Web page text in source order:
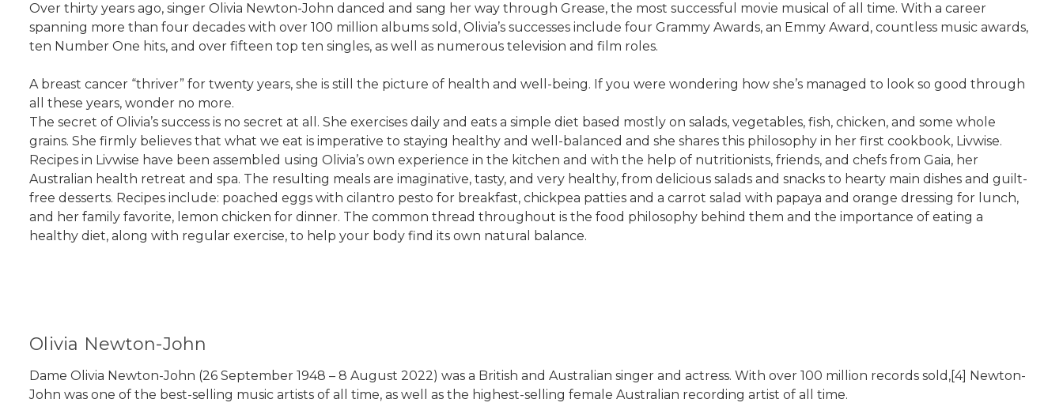
Over thirty years ago, singer Olivia Newton-John danced and sang her way through Grease, the most successful movie musical of all time. With a career
spanning more than four decades with over 100 million albums sold, Olivia’s successes include four Grammy Awards, an Emmy Award, countless music awards,
ten Number One hits, and over fifteen top ten singles, as well as numerous television and film roles.
A breast cancer “thriver” for twenty years, she is still the picture of health and well-being. If you were wondering how she’s managed to look so good through
all these years, wonder no more.
The secret of Olivia’s success is no secret at all. She exercises daily and eats a simple diet based mostly on salads, vegetables, fish, chicken, and some whole
grains. She firmly believes that what we eat is imperative to staying healthy and well-balanced and she shares this philosophy in her first cookbook, Livwise.
Recipes in Livwise have been assembled using Olivia’s own experience in the kitchen and with the help of nutritionists, friends, and chefs from Gaia, her
Australian health retreat and spa. The resulting meals are imaginative, tasty, and very healthy, from delicious salads and snacks to hearty main dishes and guilt-
free desserts. Recipes include: poached eggs with cilantro pesto for breakfast, chickpea patties and a carrot salad with papaya and orange dressing for lunch,
and her family favorite, lemon chicken for dinner. The common thread throughout is the food philosophy behind them and the importance of eating a
healthy diet, along with regular exercise, to help your body find its own natural balance.
Olivia Newton-John
Dame Olivia Newton-John (26 September 1948 – 8 August 2022) was a British and Australian singer and actress. With over 100 million records sold,[4] Newton-
John was one of the best-selling music artists of all time, as well as the highest-selling female Australian recording artist of all time.